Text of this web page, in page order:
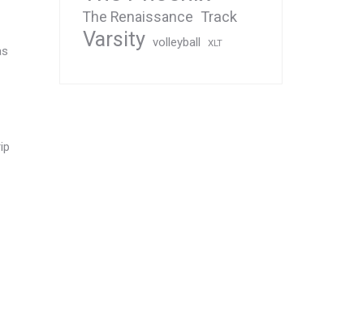
The Renaissance Track
Varsity volleyball XLT